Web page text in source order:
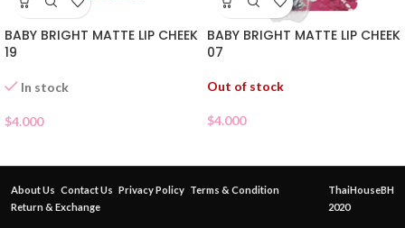
BABY BRIGHT MATTE LIP CHEEK
19
In stock
$4.000
BABY BRIGHT MATTE LIP CHEEK
07
Out of stock
$4.000
About Us Contact Us Privacy Policy Terms & Condition
Return & Exchange
ThaiHouseBH
2020